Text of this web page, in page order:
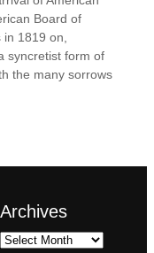
Board of
in 1819 on,
syncretist form of
the many sorrows
Archives